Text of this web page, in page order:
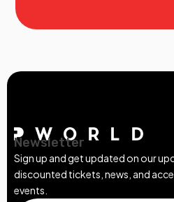
Newsletter
Sign up and get updated on our
discounted tickets, news, and
events.